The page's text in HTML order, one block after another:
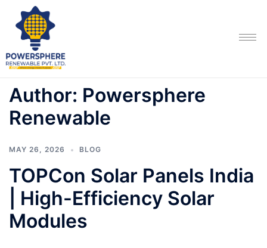
Author: Powersphere
Renewable
MAY 26, 2026 BLOG
TOPCon Solar Panels India
| High-Efficiency Solar
Modules